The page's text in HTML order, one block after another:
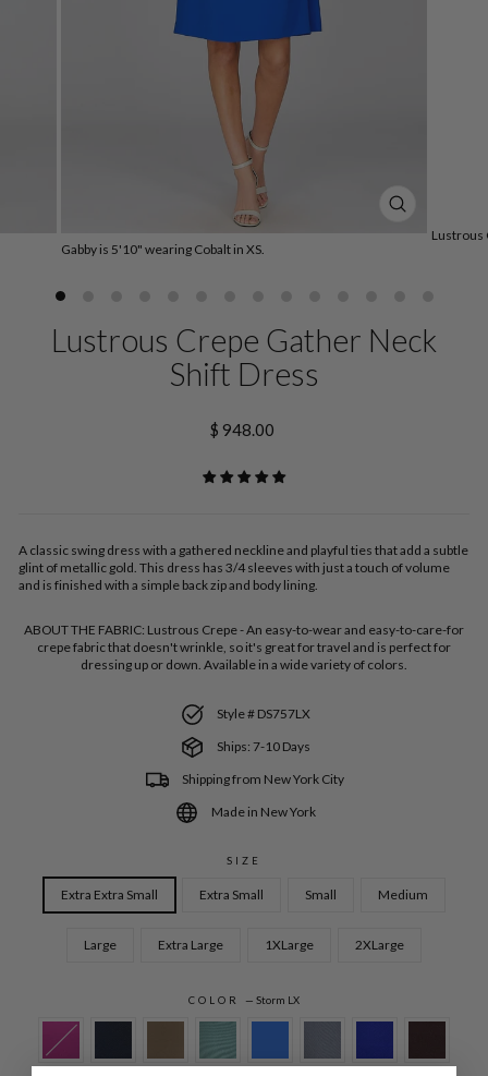
(ESC)
Gabby is 5'10" wearing Cobalt in XS.
Lustrous
Lustrous Crepe Gather Neck
Shift Dress
Regular
price
$ 948.00
A classic swing dress with a gathered neckline and playful ties that add a subtle
glint of metallic gold. This dress has 3/4 sleeves with just a touch of volume
and is finished with a simple back zip and body lining.
ABOUT THE FABRIC: Lustrous Crepe - An easy-to-wear and easy-to-care-for
crepe fabric that doesn't wrinkle, so it's great for travel and is perfect for
dressing up or down. Available in a wide variety of colors.
Style # DS757LX
Ships: 7-10 Days
Shipping from New York City
Made in New York
SIZE
Extra Extra Small Extra Small Small Medium
Large Extra Large 1XLarge 2XLarge
COLOR — Storm LX